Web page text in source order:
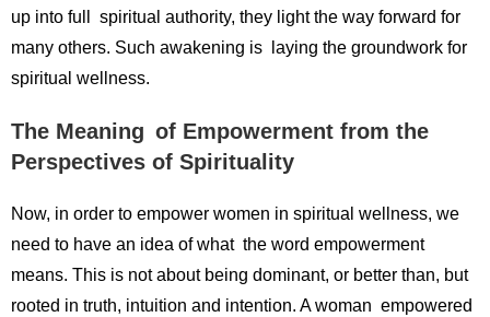
up into full spiritual authority, they light the way forward for
many others. Such awakening is laying the groundwork for
spiritual wellness.
The Meaning of Empowerment from the
Perspectives of Spirituality
Now, in order to empower women in spiritual wellness, we
need to have an idea of what the word empowerment
means. This is not about being dominant, or better than, but
rooted in truth, intuition and intention. A woman empowered